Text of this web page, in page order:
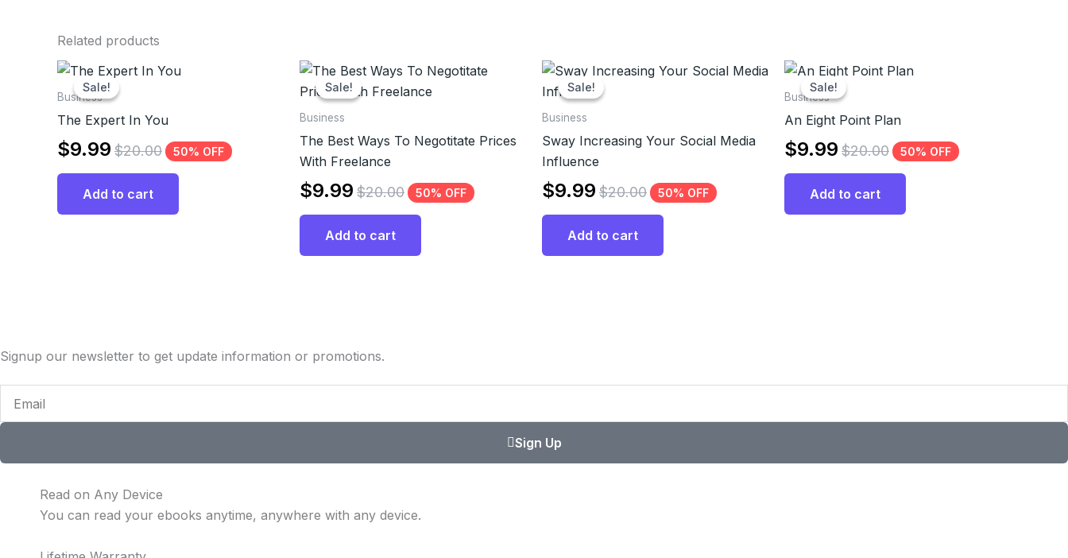
Related products
Sale!
Sale!
Business
The Expert In You
$9.99 $20.00 50% OFF
Add to cart
Sale!
Sale!
Business
The Best Ways To Negotitate Prices
With Freelance
$9.99 $20.00 50% OFF
Add to cart
Sale!
Sale!
Business
Sway Increasing Your Social Media
Influence
$9.99 $20.00 50% OFF
Add to cart
Sale!
Sale!
Business
An Eight Point Plan
$9.99 $20.00 50% OFF
Add to cart
Signup our newsletter to get update information or promotions.
Sign Up
Read on Any Device
You can read your ebooks anytime, anywhere with any device.